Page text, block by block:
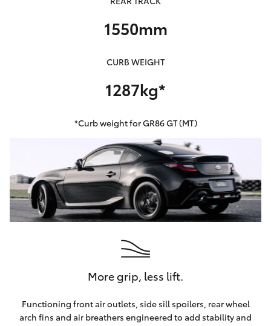
1550mm
CURB WEIGHT
1287kg*
*Curb weight for GR86 GT (MT)
More grip, less lift.
Functioning front air outlets, side sill spoilers, rear wheel
arch fins and air breathers engineered to add stability and